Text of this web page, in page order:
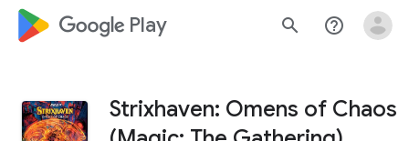
google_logo Play search help_outline
Strixhaven: Omens of Chaos